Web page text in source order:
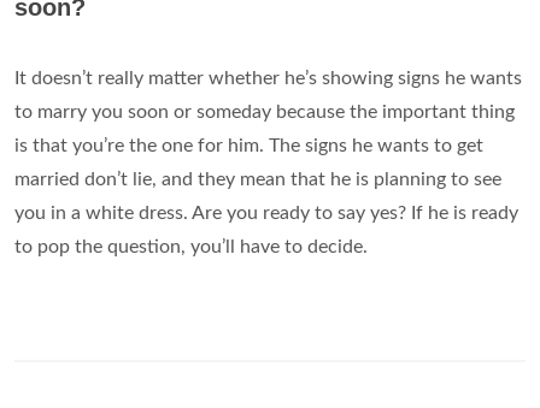
soon?
It doesn’t really matter whether he’s showing signs he wants
to marry you soon or someday because the important thing
is that you’re the one for him. The signs he wants to get
married don’t lie, and they mean that he is planning to see
you in a white dress. Are you ready to say yes? If he is ready
to pop the question, you’ll have to decide.